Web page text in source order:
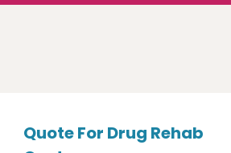
Quote For Drug Rehab